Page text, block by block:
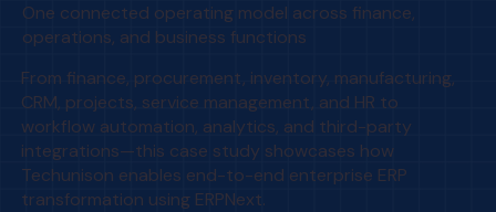
One connected operating model across finance,
operations, and business functions
From finance, procurement, inventory, manufacturing,
CRM, projects, service management, and HR to
workflow automation, analytics, and third-party
integrations—this case study showcases how
Techunison enables end-to-end enterprise ERP
transformation using ERPNext.